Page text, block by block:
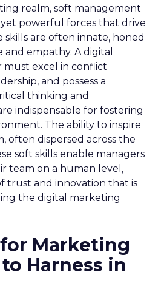
realm, soft management
powerful forces that drive
skills are often innate, honed
empathy. A digital
excel in conflict
and possess a
thinking and
indispensable for fostering
The ability to inspire
often dispersed across the
soft skills enable managers
team on a human level,
trust and innovation that is
the digital marketing
Marketing
Harness in